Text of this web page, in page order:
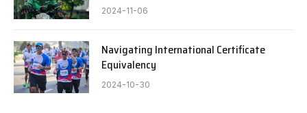
2024-11-06
Navigating International Certificate
Equivalency
2024-10-30